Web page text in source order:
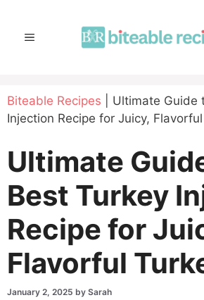
contentMENU
Biteable Recipes
Ultimate Guide
Injection Recipe for Juicy,
Ultimate
Best Turkey
Recipe for
Flavorful
January 2, 2025 by Sarah